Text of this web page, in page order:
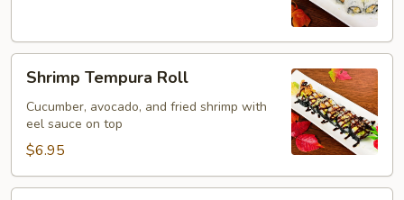
Tempura
Roll
Shrimp Tempura Roll
Cucumber, avocado, and fried shrimp with
eel sauce on top
$6.95